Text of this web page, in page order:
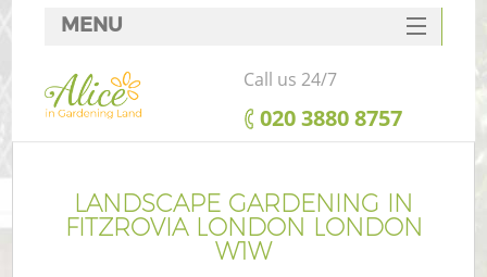
LANDSCAPE GARDENING IN
FITZROVIA LONDON LONDON
W1W
MENU
SERVICES
HOME
FAQ
CONTACTS
Call us 24/7
‎020 3880 8757